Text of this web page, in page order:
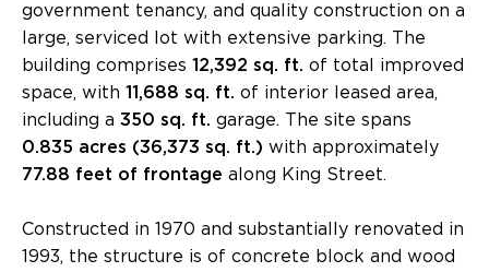
government tenancy, and quality construction on a
large, serviced lot with extensive parking. The
building comprises 12,392 sq. ft. of total improved
space, with 11,688 sq. ft. of interior leased area,
including a 350 sq. ft. garage. The site spans
0.835 acres (36,373 sq. ft.) with approximately
77.88 feet of frontage along King Street.
Constructed in 1970 and substantially renovated in
1993, the structure is of concrete block and wood